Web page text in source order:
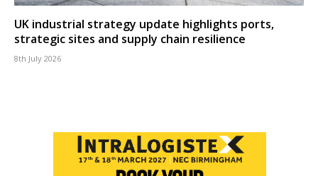
UK industrial strategy update highlights ports,
strategic sites and supply chain resilience
8th July 2026